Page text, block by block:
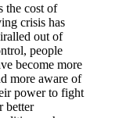
the cost of
crisis has
out of
people
become more
more aware of
power to fight
better